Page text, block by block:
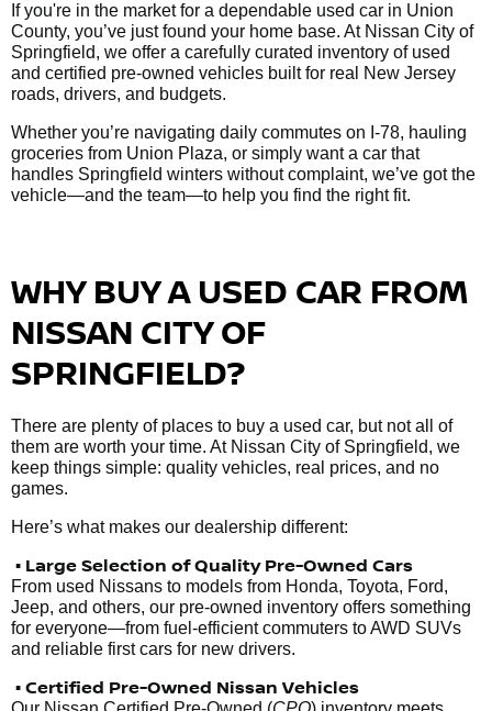
If you're in the market for a dependable used car in Union
County, you’ve just found your home base. At Nissan City of
Springfield, we offer a carefully curated inventory of used
and certified pre-owned vehicles built for real New Jersey
roads, drivers, and budgets.
Whether you’re navigating daily commutes on I-78, hauling
groceries from Union Plaza, or simply want a car that
handles Springfield winters without complaint, we’ve got the
vehicle—and the team—to help you find the right fit.
WHY BUY A USED CAR FROM
NISSAN CITY OF
SPRINGFIELD?
There are plenty of places to buy a used car, but not all of
them are worth your time. At Nissan City of Springfield, we
keep things simple: quality vehicles, real prices, and no
games.
Here’s what makes our dealership different:
• Large Selection of Quality Pre-Owned Cars
From used Nissans to models from Honda, Toyota, Ford,
Jeep, and others, our pre-owned inventory offers something
for everyone—from fuel-efficient commuters to AWD SUVs
and reliable first cars for new drivers.
• Certified Pre-Owned Nissan Vehicles